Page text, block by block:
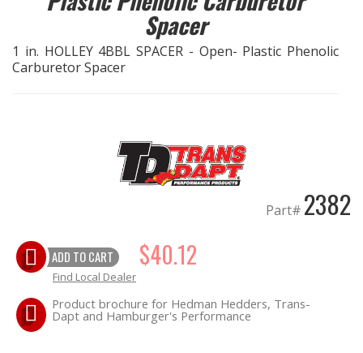
IGNITION System
VACUUM System
WHEELS & BRAKES
-CLEARANCE / OVERSTOCK-
Spacer
1 in. HOLLEY 4BBL SPACER - Open- Plastic Phenolic
Carburetor Spacer
Part# 2382
ADD TO CART $40.12
Find Local Dealer
Product brochure for Hedman Hedders, Trans-
Dapt and Hamburger's Performance